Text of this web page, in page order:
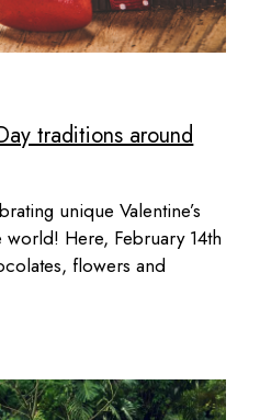
traditions around
unique Valentine’s
Here, February 14th
flowers and